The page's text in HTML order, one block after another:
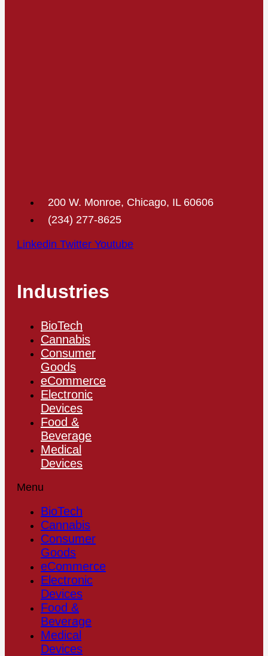
200 W. Monroe, Chicago, IL 60606
(234) 277-8625
Linkedin Twitter Youtube
Industries
BioTech
Cannabis
Consumer
Goods
eCommerce
Electronic
Devices
Food &
Beverage
Medical
Devices
Menu
BioTech
Cannabis
Consumer
Goods
eCommerce
Electronic
Devices
Food &
Beverage
Medical
Devices